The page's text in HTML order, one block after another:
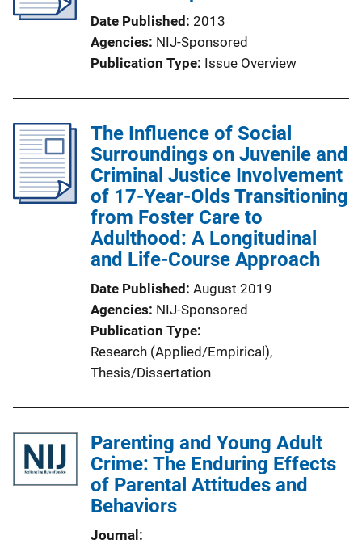
Date Published 2013
Agencies NIJ-Sponsored
Publication Type Issue Overview
The Influence of Social
Surroundings on Juvenile and
Criminal Justice Involvement
of 17-Year-Olds Transitioning
from Foster Care to
Adulthood: A Longitudinal
and Life-Course Approach
Date Published August 2019
Agencies NIJ-Sponsored
Publication Type
Research (Applied/Empirical),
Thesis/Dissertation
Parenting and Young Adult
Crime: The Enduring Effects
of Parental Attitudes and
Behaviors
Journal